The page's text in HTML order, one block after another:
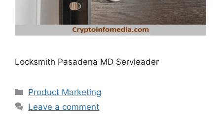
Locksmith Pasadena MD Servleader
Categories
Product Marketing
Leave a comment